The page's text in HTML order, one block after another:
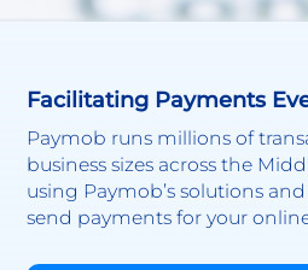
Facilitating Payments
Paymob runs millions of
business sizes across the
using Paymob’s solutions
send payments for your